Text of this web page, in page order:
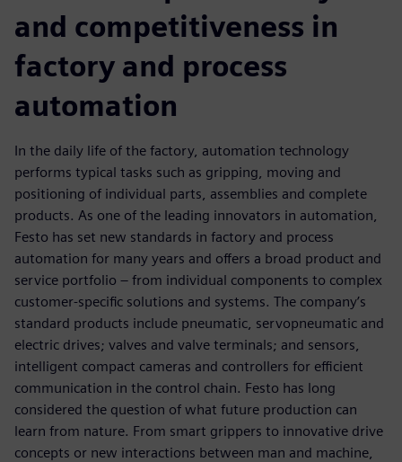
and competitiveness in
factory and process
automation
In the daily life of the factory, automation technology
performs typical tasks such as gripping, moving and
positioning of individual parts, assemblies and complete
products. As one of the leading innovators in automation,
Festo has set new standards in factory and process
automation for many years and offers a broad product and
service portfolio ‒ from individual components to complex
customer-specific solutions and systems. The company’s
standard products include pneumatic, servopneumatic and
electric drives; valves and valve terminals; and sensors,
intelligent compact cameras and controllers for efficient
communication in the control chain. Festo has long
considered the question of what future production can
learn from nature. From smart grippers to innovative drive
concepts or new interactions between man and machine,